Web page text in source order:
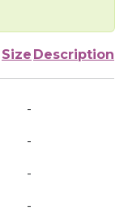
Size Description
-
-
-
-